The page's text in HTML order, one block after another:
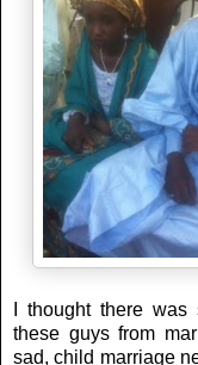
I thought there
these guys from
sad, child marriage